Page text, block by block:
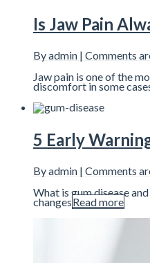
Is Jaw Pain
By admin | Comments
Jaw pain is one of the
discomfort in some
5 Early
By admin | Comments
What is gum disease
changesRead more